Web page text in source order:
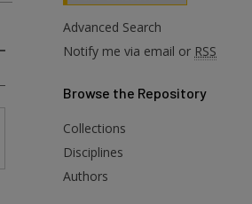
Advanced Search
Notify me via email or RSS
Browse the Repository
Collections
Disciplines
Authors